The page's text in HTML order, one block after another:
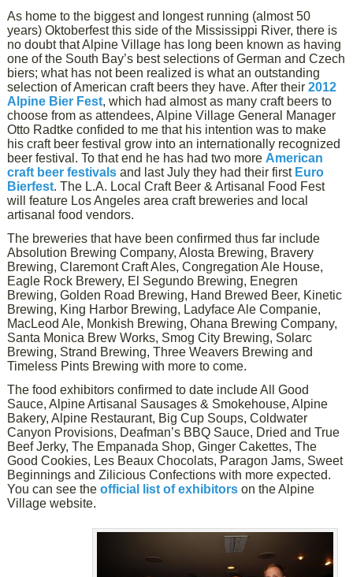
As home to the biggest and longest running (almost 50
years) Oktoberfest this side of the Mississippi River, there is
no doubt that Alpine Village has long been known as having
one of the South Bay’s best selections of German and Czech
biers; what has not been realized is what an outstanding
selection of American craft beers they have. After their2012
Alpine Bier Fest, which had almost as many craft beers to
choose from as attendees, Alpine Village General Manager
Otto Radtke confided to me that his intention was to make
his craft beer festival grow into an internationally recognized
beer festival. To that end he has had two more American
craft beer festivals and last July they had their first Euro
Bierfest. The L.A. Local Craft Beer & Artisanal Food Fest
will feature Los Angeles area craft breweries and local
artisanal food vendors.
The breweries that have been confirmed thus far include
Absolution Brewing Company, Alosta Brewing, Bravery
Brewing, Claremont Craft Ales, Congregation Ale House,
Eagle Rock Brewery, El Segundo Brewing, Enegren
Brewing, Golden Road Brewing, Hand Brewed Beer, Kinetic
Brewing, King Harbor Brewing, Ladyface Ale Companie,
MacLeod Ale, Monkish Brewing, Ohana Brewing Company,
Santa Monica Brew Works, Smog City Brewing, Solarc
Brewing, Strand Brewing, Three Weavers Brewing and
Timeless Pints Brewing with more to come.
The food exhibitors confirmed to date include All Good
Sauce, Alpine Artisanal Sausages & Smokehouse, Alpine
Bakery, Alpine Restaurant, Big Cup Soups, Coldwater
Canyon Provisions, Deafman’s BBQ Sauce, Dried and True
Beef Jerky, The Empanada Shop, Ginger Cakettes, The
Good Cookies, Les Beaux Chocolats, Paragon Jams, Sweet
Beginnings and Zilicious Confections with more expected.
You can see theofficial list of exhibitors on the Alpine
Village website.